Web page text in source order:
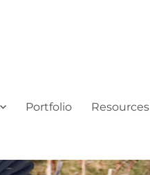
Portfolio Resources